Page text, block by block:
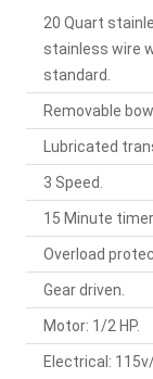
20 Quart
stainless wire
standard.
Removable
Lubricated
3 Speed.
15 Minute timer.
Overload
Gear driven.
Motor: 1/2 HP.
Electrical: